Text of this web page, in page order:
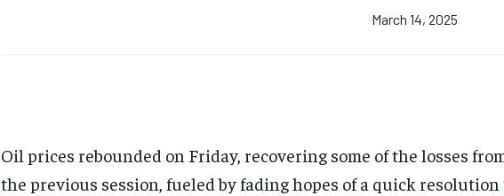
March 14, 2025
Oil prices rebounded on Friday, recovering some of the losses
the previous session, fueled by fading hopes of a quick resolution